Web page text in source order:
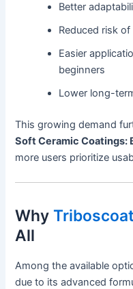
Better
Reduced risk
Easier
beginners
Lower long-
This growing demand
Soft Ceramic Coatings:
more users prioritize
Why
All
Among the available
due to its advanced